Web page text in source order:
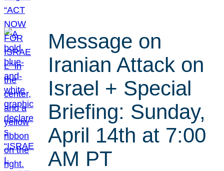
Message on
Iranian Attack on
Israel + Special
Briefing: Sunday,
April 14th at 7:00
AM PT